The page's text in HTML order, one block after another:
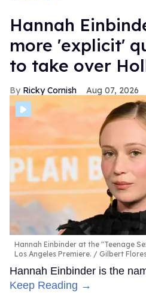
Hannah
more 'explicit'
to take over
Ricky Cornish Aug 07, 2026
Hannah Einbinder at the "Teenage
Los Angeles Premiere.
Gilbert
Hannah Einbinder is the
Keep Reading →